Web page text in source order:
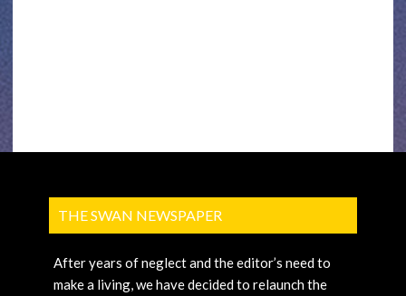
THE SWAN NEWSPAPER
After years of neglect and the editor’s need to
make a living, we have decided to relaunch the